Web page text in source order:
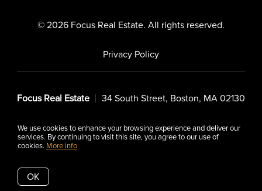
We use cookies to enhance your browsing experience and deliver our
services. By continuing to visit this site, you agree to our use of
cookies. More info
OK
© 2026 Focus Real Estate. All rights reserved.
Privacy Policy
Focus Real Estate 34 South Street, Boston, MA 02130
Listing data feed last updated on August 6, 2026 at 7:29 pm